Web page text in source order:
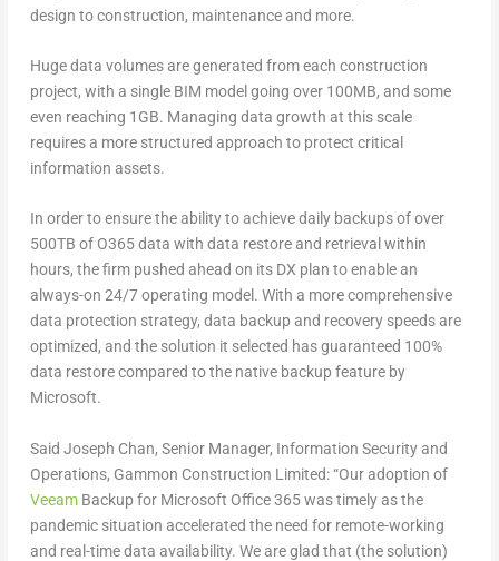
design to construction, maintenance and more.
Huge data volumes are generated from each construction
project, with a single BIM model going over 100MB, and some
even reaching 1GB. Managing data growth at this scale
requires a more structured approach to protect critical
information assets.
In order to ensure the ability to achieve daily backups of over
500TB of O365 data with data restore and retrieval within
hours, the firm pushed ahead on its DX plan to enable an
always-on 24/7 operating model. With a more comprehensive
data protection strategy, data backup and recovery speeds are
optimized, and the solution it selected has guaranteed 100%
data restore compared to the native backup feature by
Microsoft.
Said Joseph Chan, Senior Manager, Information Security and
Operations, Gammon Construction Limited: “Our adoption of
VeeamBackup for Microsoft Office 365 was timely as the
pandemic situation accelerated the need for remote-working
and real-time data availability. We are glad that (the solution)